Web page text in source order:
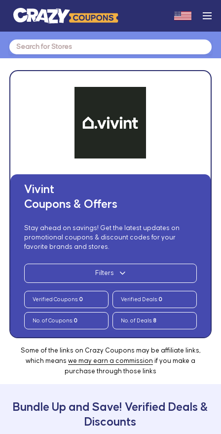
Search
for:
Vivint
Coupons & Offers
Stay ahead on savings! Get the latest updates on
promotional coupons & discount codes for your
favorite brands and stores.
Filters
Verified Coupons:0 Verified Deals:0
No. of Coupons:0 No. of Deals:8
Some of the links on Crazy Coupons may be affiliate links,
which means we may earn a commission if you make a
purchase through those links
Bundle Up and Save! Verified Deals &
Discounts